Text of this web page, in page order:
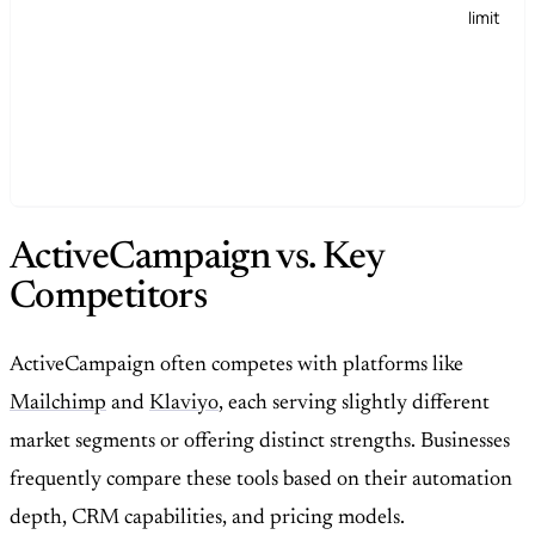
limit
ActiveCampaign vs. Key
Competitors
ActiveCampaign often competes with platforms like
Mailchimp and Klaviyo, each serving slightly different
market segments or offering distinct strengths. Businesses
frequently compare these tools based on their automation
depth, CRM capabilities, and pricing models.